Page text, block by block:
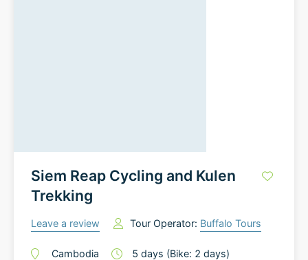
Siem Reap Cycling and Kulen
Trekking
Leave a review Tour Operator: Buffalo Tours
Cambodia 5 days (Bike: 2 days)